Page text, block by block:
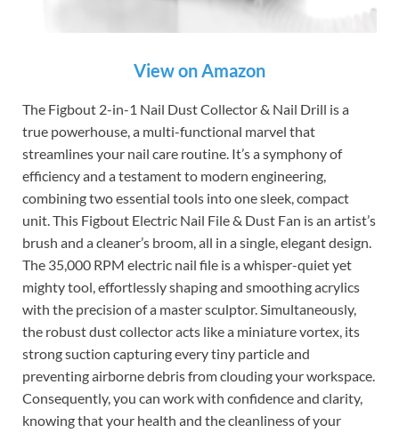
View on Amazon
The Figbout 2-in-1 Nail Dust Collector & Nail Drill is a
true powerhouse, a multi-functional marvel that
streamlines your nail care routine. It’s a symphony of
efficiency and a testament to modern engineering,
combining two essential tools into one sleek, compact
unit. This Figbout Electric Nail File & Dust Fan is an artist’s
brush and a cleaner’s broom, all in a single, elegant design.
The 35,000 RPM electric nail file is a whisper-quiet yet
mighty tool, effortlessly shaping and smoothing acrylics
with the precision of a master sculptor. Simultaneously,
the robust dust collector acts like a miniature vortex, its
strong suction capturing every tiny particle and
preventing airborne debris from clouding your workspace.
Consequently, you can work with confidence and clarity,
knowing that your health and the cleanliness of your